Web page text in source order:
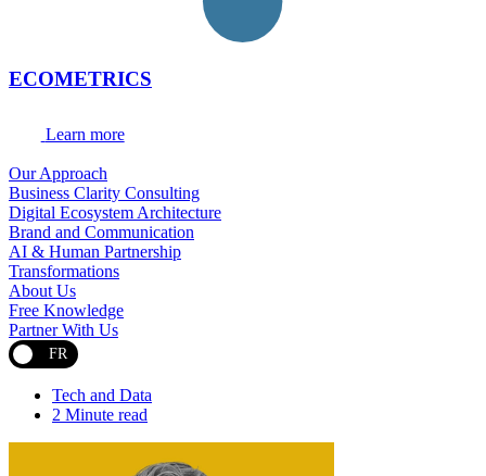
ECOMETRICS
Learn more
Our Approach
Business Clarity Consulting
Digital Ecosystem Architecture
Brand and Communication
AI & Human Partnership
Transformations
About Us
Free Knowledge
Partner With Us
FR
Tech and Data
2 Minute read